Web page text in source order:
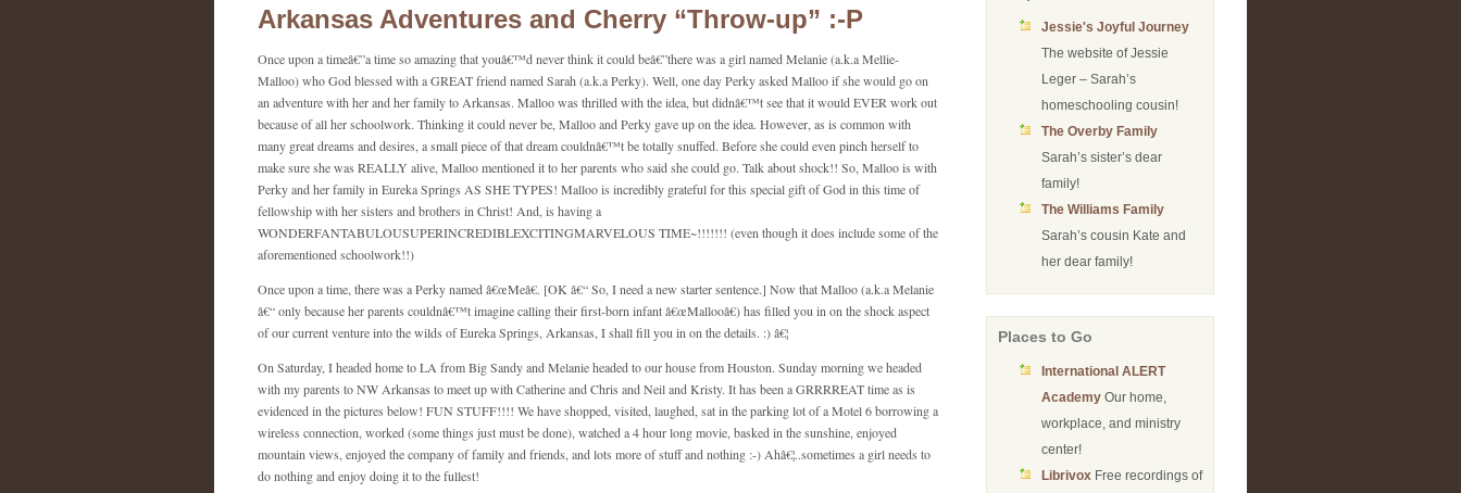
Arkansas Adventures and Cherry “Throw-up” :-P
Once upon a timeâ€”a time so amazing that youâ€™d never think it could beâ€”there was a girl named Melanie (a.k.a Mellie-
Malloo) who God blessed with a GREAT friend named Sarah (a.k.a Perky). Well, one day Perky asked Malloo if she would go on
an adventure with her and her family to Arkansas. Malloo was thrilled with the idea, but didnâ€™t see that it would EVER work out
because of all her schoolwork. Thinking it could never be, Malloo and Perky gave up on the idea. However, as is common with
many great dreams and desires, a small piece of that dream couldnâ€™t be totally snuffed. Before she could even pinch herself to
make sure she was REALLY alive, Malloo mentioned it to her parents who said she could go. Talk about shock!! So, Malloo is with
Perky and her family in Eureka Springs AS SHE TYPES! Malloo is incredibly grateful for this special gift of God in this time of
fellowship with her sisters and brothers in Christ! And, is having a
WONDERFANTABULOUSUPERINCREDIBLEXCITINGMARVELOUS TIME~!!!!!!! (even though it does include some of the
aforementioned schoolwork!!)
Once upon a time, there was a Perky named â€œMeâ€. [OK â€“ So, I need a new starter sentence.] Now that Malloo (a.k.a Melanie
â€“ only because her parents couldnâ€™t imagine calling their first-born infant â€œMallooâ€) has filled you in on the shock aspect
of our current venture into the wilds ofEureka Springs Arkansas , I shall fill you in on the details. :) â€¦
On Saturday, I headed home to LA from Big Sandy and Melanie headed to our house fromHouston. Sunday morning we headed
with my parents to NW Arkansas to meet up with Catherine and Chris and Neil and Kristy. It has been a GRRRREAT time as is
evidenced in the pictures below! FUN STUFF!!!! We have shopped, visited, laughed, sat in the parking lot of a Motel 6 borrowing a
wireless connection, worked (some things just must be done), watched a 4 hour long movie, basked in the sunshine, enjoyed
mountain views, enjoyed the company of family and friends, and lots more of stuff and nothing :-) Ahâ€¦..sometimes a girl needs to
do nothing and enjoy doing it to the fullest!
Jessie's Joyful Journey
The website of Jessie
Leger – Sarah’s
homeschooling cousin!
The Overby Family
Sarah’s sister’s dear
family!
The Williams Family
Sarah’s cousin Kate and
her dear family!
Places to Go
International ALERT
Academy Our home,
workplace, and ministry
center!
Librivox Free recordings of